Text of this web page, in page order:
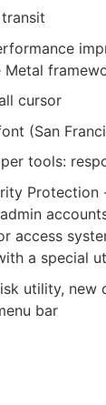
cursor
(San
tools:
Protection
access
a special
utility, new
bar